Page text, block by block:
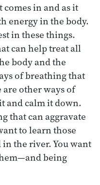
comes in and as it
energy in the body.
in these things.
can help treat all
body and the
of breathing that
are other ways of
and calm it down.
that can aggravate
to learn those
the river. You want
being